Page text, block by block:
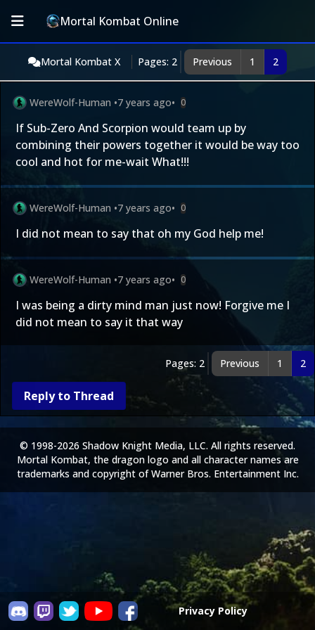
Mortal Kombat Online
Mortal Kombat X Pages: 2 Previous 1 2
WereWolf-Human •7 years ago• 0
If Sub-Zero And Scorpion would team up by
combining their powers together it would be way too
cool and hot for me-wait What!!!
WereWolf-Human •7 years ago• 0
I did not mean to say that oh my God help me!
WereWolf-Human •7 years ago• 0
I was being a dirty mind man just now! Forgive me I
did not mean to say it that way
Pages: 2 Previous 1 2
Reply to Thread
Privacy Policy
© 1998-2026 Shadow Knight Media, LLC. All rights reserved.
Mortal Kombat, the dragon logo and all character names are
trademarks and copyright of Warner Bros. Entertainment Inc.